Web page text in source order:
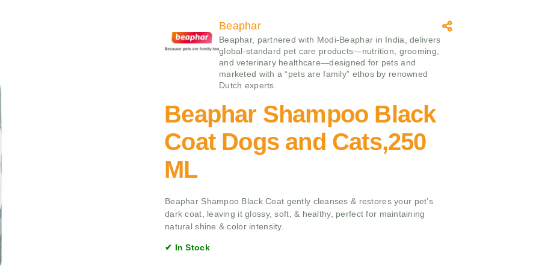
Beaphar
Beaphar, partnered with Modi-Beaphar in India, delivers
global-standard pet care products—nutrition, grooming,
and veterinary healthcare—designed for pets and
marketed with a “pets are family” ethos by renowned
Dutch experts.
Beaphar Shampoo Black
Coat Dogs and Cats,250
ML
Beaphar Shampoo Black Coat gently cleanses & restores your pet’s
dark coat, leaving it glossy, soft, & healthy, perfect for maintaining
natural shine & color intensity.
✔ In Stock